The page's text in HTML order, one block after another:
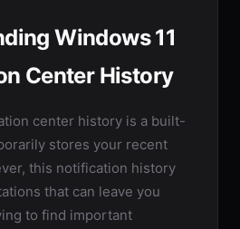
Windows 11
Center History
center history is a built-
stores your recent
this notification history
that can leave you
to find important